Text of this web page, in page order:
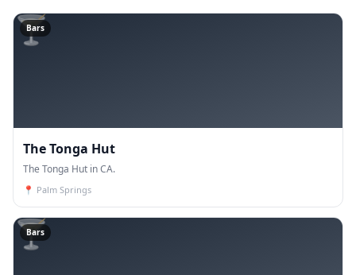
🍸
Bars
The Tonga Hut
The Tonga Hut in CA.
📍 Palm Springs
🍸
Bars